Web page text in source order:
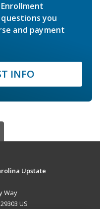
you
and payment
INFO
Upstate
Way
US